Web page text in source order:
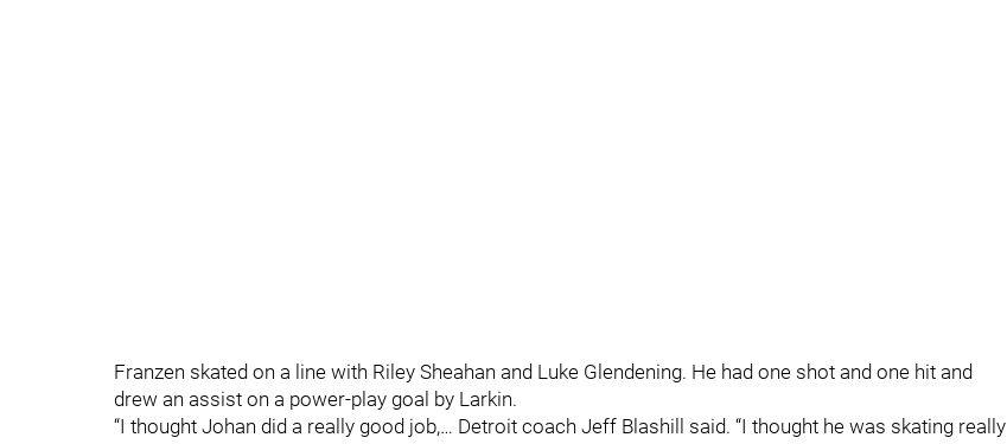
Franzen skated on a line with Riley Sheahan and Luke Glendening. He had one shot and one hit and
drew an assist on a power-play goal by Larkin.
“I thought Johan did a really good job,… Detroit coach Jeff Blashill said. “I thought he was skating really